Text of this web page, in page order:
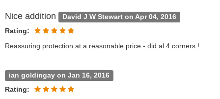
Nice addition David J W Stewart on Apr 04, 2016
Rating:
Reassuring protection at a reasonable price - did al 4 corners !
ian goldingay on Jan 16, 2016
Rating: